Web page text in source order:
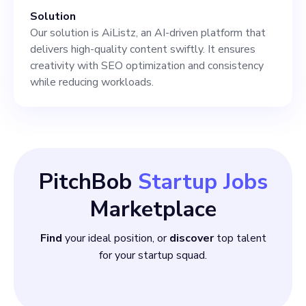
Solution
Our solution is AiListz, an AI-driven platform that
delivers high-quality content swiftly. It ensures
creativity with SEO optimization and consistency
while reducing workloads.
PitchBob Startup Jobs
Marketplace
Find your ideal position, ordiscovertop talent
for your startup squad.